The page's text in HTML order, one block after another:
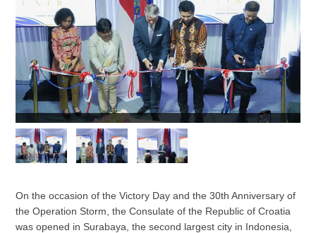
On the occasion of the Victory Day and the 30th Anniversary of
the Operation Storm, the Consulate of the Republic of Croatia
was opened in Surabaya, the second largest city in Indonesia,